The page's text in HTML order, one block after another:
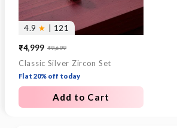
4.9 ★ | 121
Sale
price
₹4,999
Regular
price
₹9,699
Classic Silver Zircon Set
Flat 20% off today
Add to Cart